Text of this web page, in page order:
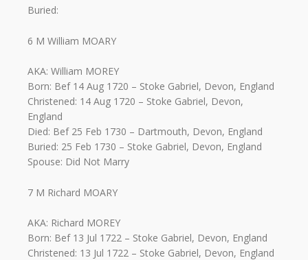
Buried:
6 M William MOARY
AKA: William MOREY
Born: Bef 14 Aug 1720 – Stoke Gabriel, Devon, England
Christened: 14 Aug 1720 – Stoke Gabriel, Devon,
England
Died: Bef 25 Feb 1730 – Dartmouth, Devon, England
Buried: 25 Feb 1730 – Stoke Gabriel, Devon, England
Spouse: Did Not Marry
7 M Richard MOARY
AKA: Richard MOREY
Born: Bef 13 Jul 1722 – Stoke Gabriel, Devon, England
Christened: 13 Jul 1722 – Stoke Gabriel, Devon, England